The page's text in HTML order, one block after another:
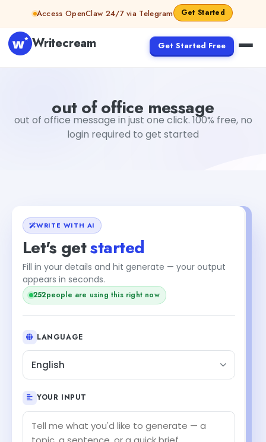
Skip to contentAccess OpenClaw 24/7 via Telegram Get Started
Writecream Get Started Free
out of office message
out of office message in just one click. 100% free, no
login required to get started
WRITE WITH AI
Let's getstarted
Fill in your details and hit generate — your output
appears in seconds.
252people are using this right now
LANGUAGE
English
YOUR INPUT